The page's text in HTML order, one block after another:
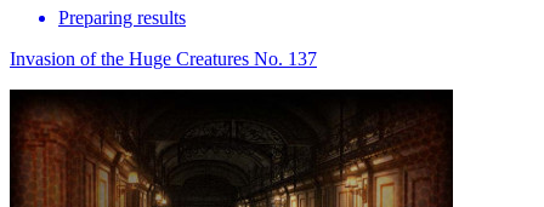
Preparing results
Invasion of the Huge Creatures No. 137